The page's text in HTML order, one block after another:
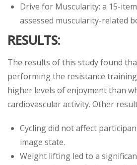
Drive for Muscularity: a 15-
assessed muscularity-related
RESULTS:
The results of this study found
performing the resistance
higher levels of enjoyment than
cardiovascular activity. Other
Cycling did not affect
image state.
Weight lifting led to a